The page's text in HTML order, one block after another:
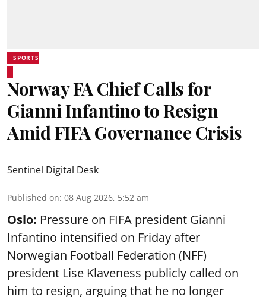
SPORTS
Norway FA Chief Calls for
Gianni Infantino to Resign
Amid FIFA Governance Crisis
Sentinel Digital Desk
Published on: 08 Aug 2026, 5:52 am
Oslo: Pressure on FIFA president Gianni
Infantino intensified on Friday after
Norwegian Football Federation (NFF)
president Lise Klaveness publicly called on
him to resign, arguing that he no longer